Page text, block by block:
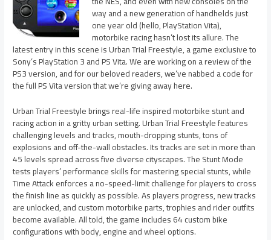
way and a new generation of handhelds just
one year old (hello, PlayStation Vita),
motorbike racing hasn’t lost its allure. The
latest entry in this scene is Urban Trial Freestyle, a game exclusive to
Sony’s PlayStation 3 and PS Vita. We are working on a review of the
PS3 version, and for our beloved readers, we’ve nabbed a code for
the full PS Vita version that we’re giving away here.
Urban Trial Freestyle brings real-life inspired motorbike stunt and
racing action in a gritty urban setting. Urban Trial Freestyle features
challenging levels and tracks, mouth-dropping stunts, tons of
explosions and off-the-wall obstacles. Its tracks are set in more than
45 levels spread across five diverse cityscapes. The Stunt Mode
tests players’ performance skills for mastering special stunts, while
Time Attack enforces a no-speed-limit challenge for players to cross
the finish line as quickly as possible. As players progress, new tracks
are unlocked, and custom motorbike parts, trophies and rider outfits
become available. All told, the game includes 64 custom bike
configurations with body, engine and wheel options.